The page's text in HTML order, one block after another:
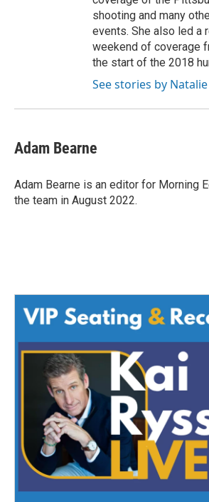
shooting and many
events. She also led a
weekend of coverage
the start of the 2018
See stories by
Adam Bearne
Adam Bearne is an editor for Morning
the team in August 2022.